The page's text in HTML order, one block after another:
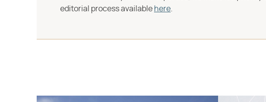
editorial process available here